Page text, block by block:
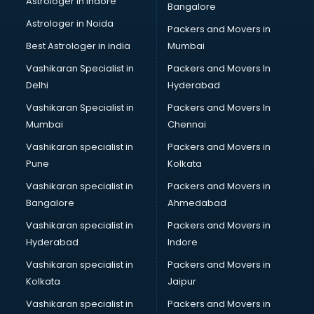
Block Chain services in ongole
Blouse Designers services in ongole
BMW On Rent services in ongole
Boat Service Center services in ongole
Body to Body Massage services in ongole
Body to body massage at home services in ongole
Book printing services in ongole
Bookkeeping services in ongole
Boutiques services in ongole
BPO services in ongole
BreakFast services in ongole
Bridal Jewellery on Rent services in ongole
Bridal Lehenga on Rent services in ongole
Bridal Makeup Artist services in ongole
Bridal Mehendi Artists services in ongole
Broadband Internet Service Providers services in ongole
Brochure Printing services in ongole
Astrologer in Noida
Best Astrologer in india
Vashikaran Specialist in
Delhi
Vashikaran Specialist in
Mumbai
Vashikaran specialist in
Pune
Vashikaran specialist in
Bangalore
Vashikaran specialist in
Hyderabad
Vashikaran specialist in
Kolkata
Vashikaran specialist in
Bangalore
Packers and Movers in
Mumbai
Packers and Movers In
Hyderabad
Packers and Movers In
Chennai
Packers and Movers in
Kolkata
Packers and Movers in
Ahmedabad
Packers and Movers in
Indore
Packers and Movers in
Jaipur
Packers and Movers in